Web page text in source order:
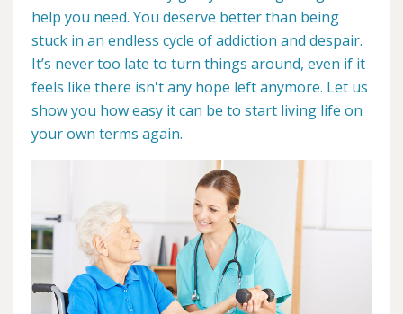
help you need. You deserve better than being
stuck in an endless cycle of addiction and despair.
It’s never too late to turn things around, even if it
feels like there isn't any hope left anymore. Let us
show you how easy it can be to start living life on
your own terms again.